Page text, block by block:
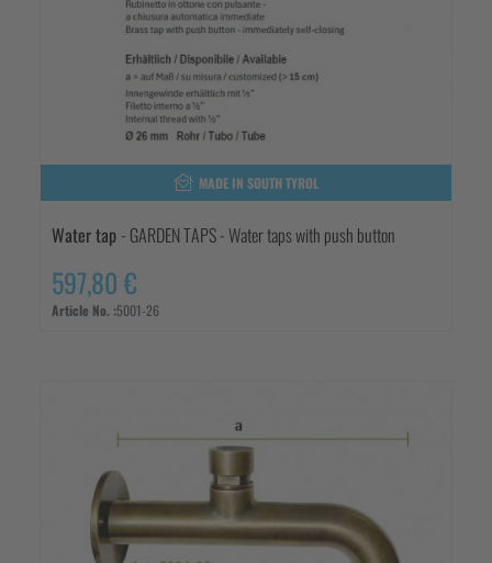
MADE IN SOUTH TYROL
Water tap - GARDEN TAPS - Water taps with push button
597,80 €
Article No. :5001-26